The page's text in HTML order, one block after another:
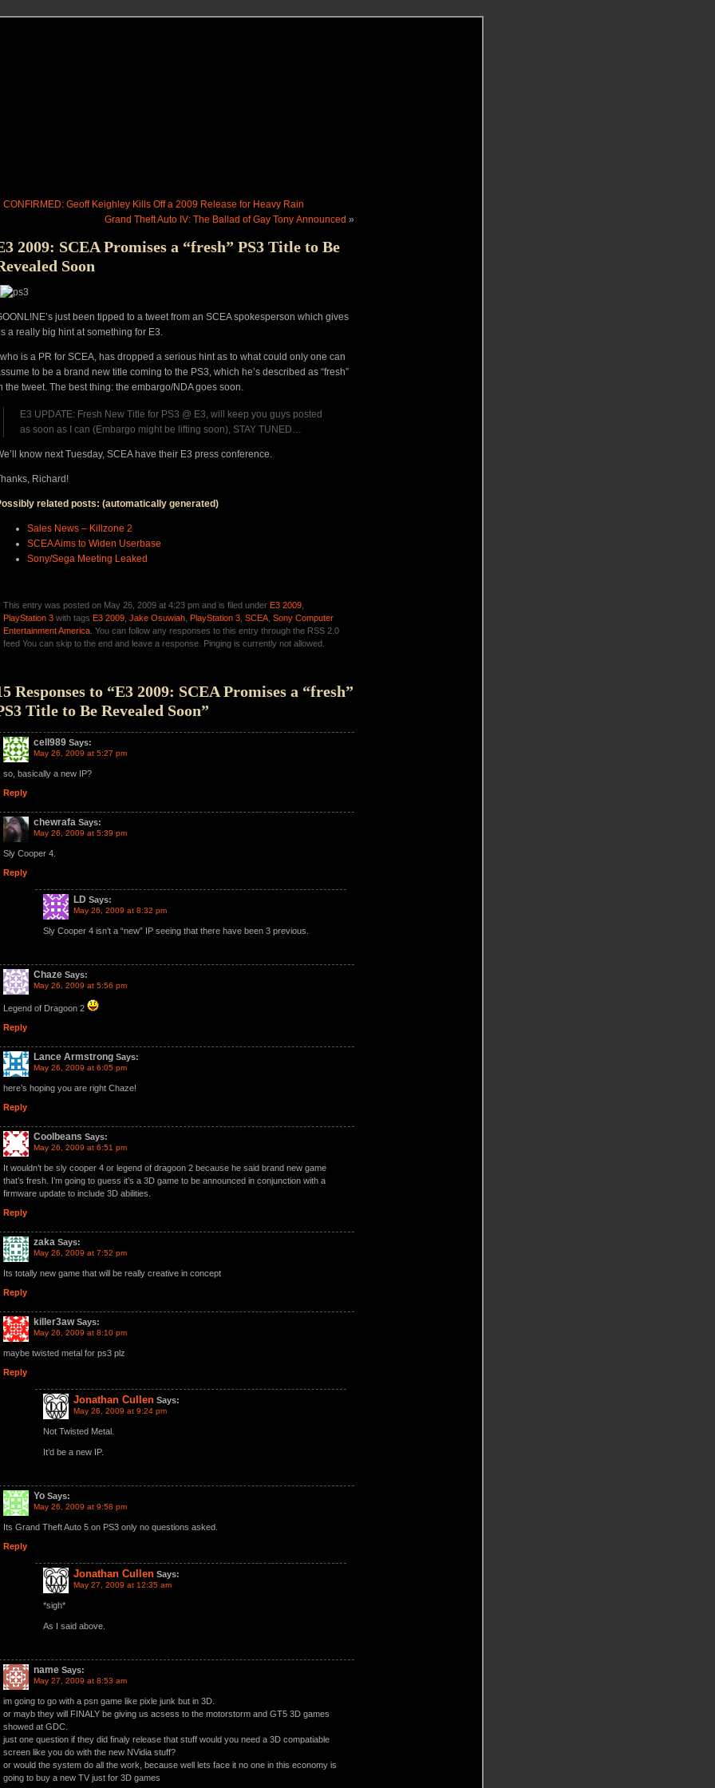
CONFIRMED: Geoff Keighley Kills Off a 2009 Release for Heavy Rain
Grand Theft Auto IV: The Ballad of Gay Tony Announced »
2009: SCEA Promises a “fresh” PS3 Title to Be
Soon
just been tipped to a tweet from an SCEA spokesperson which gives
a really big hint at something for E3.
is a PR for SCEA, has dropped a serious hint as to what could only one can
to be a brand new title coming to the PS3, which he’s described as “fresh”
the tweet. The best thing: the embargo/NDA goes soon.
E3 UPDATE: Fresh New Title for PS3 @ E3, will keep you guys posted
as soon as I can (Embargo might be lifting soon), STAY TUNED…
know next Tuesday, SCEA have their E3 press conference.
Richard!
related posts: (automatically generated)
Sales News – Killzone 2
SCEA Aims to Widen Userbase
Sony/Sega Meeting Leaked
This entry was posted on May 26, 2009 at 4:23 pm and is filed under E3 2009
PlayStation 3 with tags E3 2009 Jake Osuwiah PlayStation 3 SCEA Sony Computer
Entertainment America . You can follow any responses to this entry through the RSS 2.0
feed You can skip to the end and leave a response. Pinging is currently not allowed.
Responses to “E3 2009: SCEA Promises a “fresh”
Title to Be Revealed Soon”
cell989 Says:
May 26, 2009 at 5:27 pm
so, basically a new IP?
Reply
chewrafa Says:
May 26, 2009 at 5:39 pm
Sly Cooper 4.
Reply
LD Says:
May 26, 2009 at 8:32 pm
Sly Cooper 4 isn’t a “new” IP seeing that there have been 3 previous.
Chaze Says:
May 26, 2009 at 5:56 pm
Legend of Dragoon 2
Reply
Lance Armstrong Says:
May 26, 2009 at 6:05 pm
here’s hoping you are right Chaze!
Reply
Coolbeans Says:
May 26, 2009 at 6:51 pm
It wouldn’t be sly cooper 4 or legend of dragoon 2 because he said brand new game
that’s fresh. I’m going to guess it’s a 3D game to be announced in conjunction with a
firmware update to include 3D abilities.
Reply
zaka Says:
May 26, 2009 at 7:52 pm
Its totally new game that will be really creative in concept
Reply
killer3aw Says:
May 26, 2009 at 8:10 pm
maybe twisted metal for ps3 plz
Reply
Jonathan Cullen Says:
May 26, 2009 at 9:24 pm
Not Twisted Metal.
It’d be a new IP.
Yo Says:
May 26, 2009 at 9:58 pm
Its Grand Theft Auto 5 on PS3 only no questions asked.
Reply
Jonathan Cullen Says:
May 27, 2009 at 12:35 am
*sigh*
As I said above.
name Says:
May 27, 2009 at 8:53 am
im going to go with a psn game like pixle junk but in 3D.
or mayb they will FINALY be giving us acsess to the motorstorm and GT5 3D games
showed at GDC.
just one question if they did finaly release that stuff would you need a 3D compatiable
screen like you do with the new NVidia stuff?
or would the system do all the work, because well lets face it no one in this economy is
going to buy a new TV just for 3D games